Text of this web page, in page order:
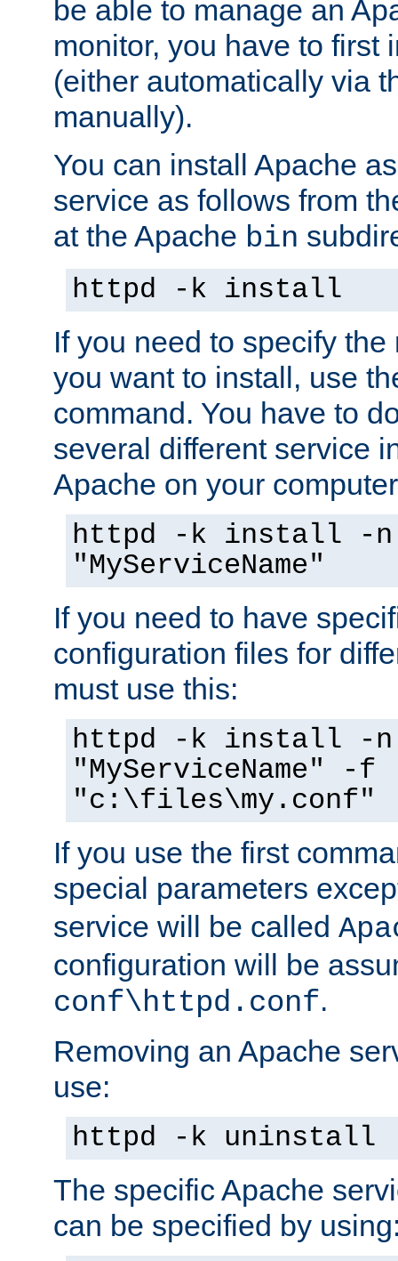
be able to manage an
monitor, you have to first
(either automatically via
manually).
You can install Apache
service as follows from
at the Apache bin
httpd -k install
If you need to specify
you want to install, use
command. You have to
several different service
Apache on your
httpd -k install -n
"MyServiceName"
If you need to have
configuration files for
must use this:
httpd -k install -n
"MyServiceName" -f
"c:\files\my.conf"
If you use the first
special parameters
service will be called
configuration will be
conf\httpd.conf.
Removing an Apache
use:
httpd -k uninstall
The specific Apache
can be specified by